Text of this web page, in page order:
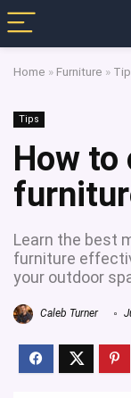
Home » Furniture »
Tips
How to
Learn the best
furniture
your outdoor
Caleb Turner